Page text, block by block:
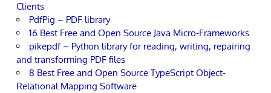
Clients
PdfPig – PDF library
16 Best Free and Open Source Java Micro-Frameworks
pikepdf – Python library for reading, writing, repairing
and transforming PDF files
8 Best Free and Open Source TypeScript Object-
Relational Mapping Software